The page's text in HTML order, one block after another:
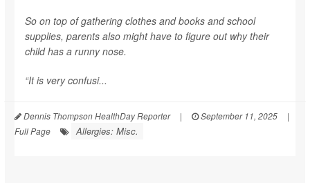
So on top of gathering clothes and books and school
supplies, parents also might have to figure out why their
child has a runny nose.
“It is very confusi...
Dennis Thompson HealthDay Reporter | September 11, 2025
|
Full Page
Allergies: Misc.